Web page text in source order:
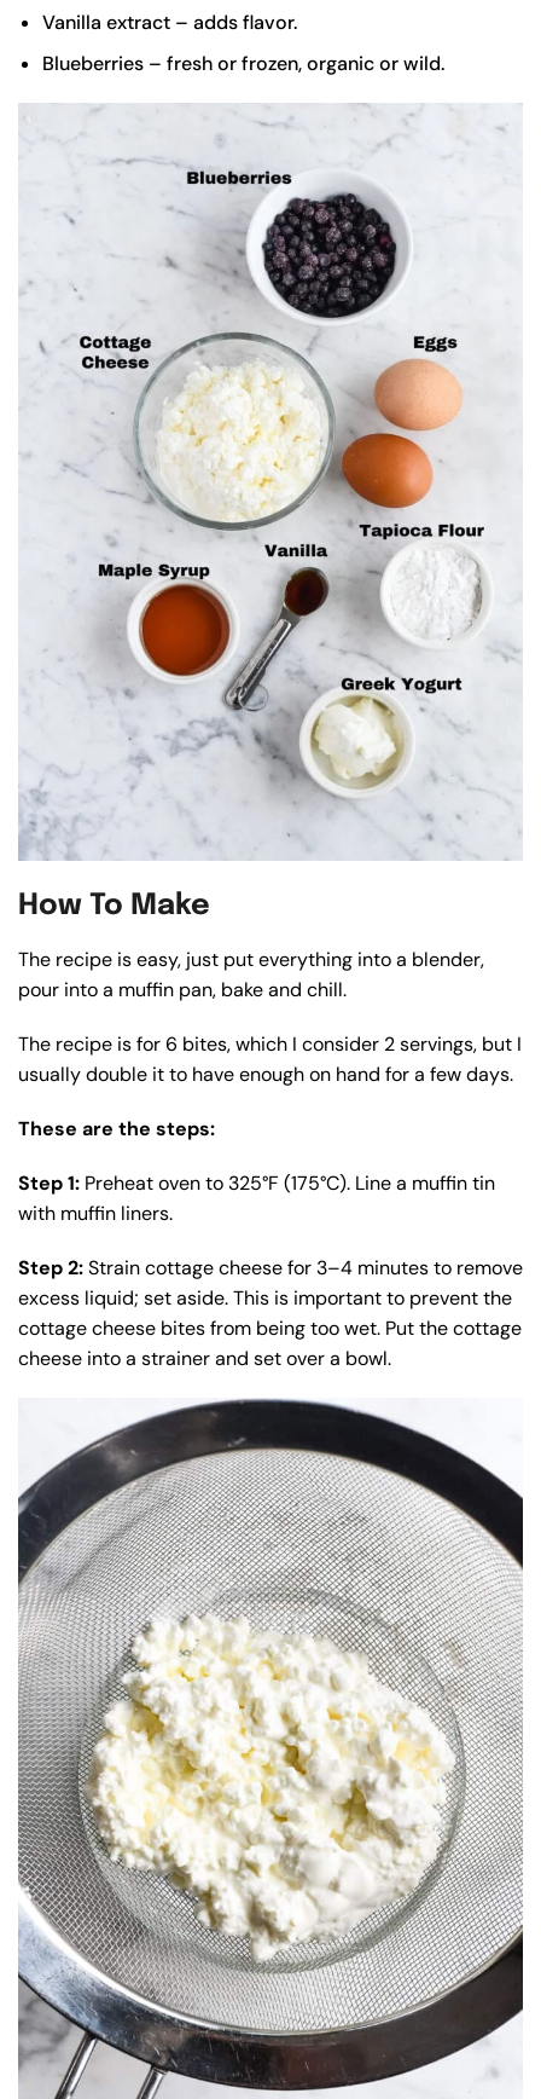
Vanilla extract – adds flavor.
Blueberries – fresh or frozen, organic or wild.
How To Make
The recipe is easy, just put everything into a blender,
pour into a muffin pan, bake and chill.
The recipe is for 6 bites, which I consider 2 servings, but I
usually double it to have enough on hand for a few days.
These are the steps:
Step 1: Preheat oven to 325°F (175°C). Line a muffin tin
with muffin liners.
Step 2:Strain cottage cheese for 3–4 minutes to remove
excess liquid; set aside. This is important to prevent the
cottage cheese bites from being too wet. Put the cottage
cheese into a strainer and set over a bowl.